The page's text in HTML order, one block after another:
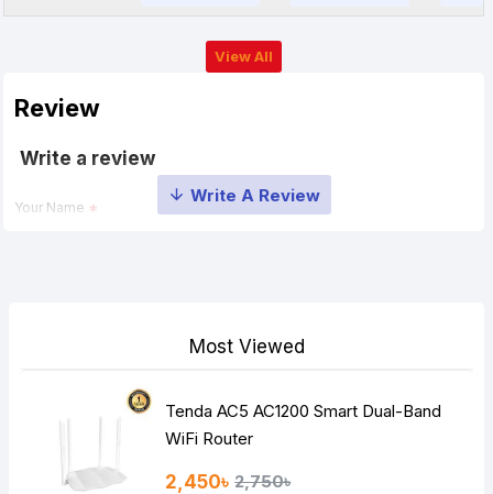
View All
Review
Write a review
Your Name
HTML is not translated!
Most Viewed
Tenda AC5 AC1200 Smart Dual-Band
WiFi Router
2,450৳ 2,750৳